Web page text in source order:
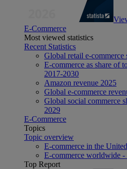
E-Commerce
Most viewed statistics
Recent Statistics
Global retail e-commerce
E-commerce as share of
2017-2030
Amazon revenue 2025
Global e-commerce
Global social commerce
2029
E-Commerce
Topics
Topic overview
E-commerce in the
E-commerce worldwide -
Top Report